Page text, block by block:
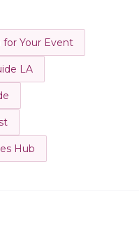
Your Event
LA
Hub